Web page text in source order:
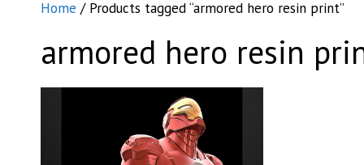
Home / Products tagged “armored hero resin print”
armored hero resin